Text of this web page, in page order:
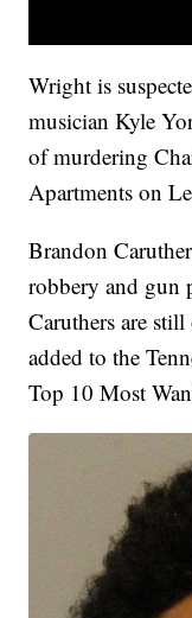
Wright is
musician Kyle
of murdering
Apartments on
Brandon
robbery and gun
Caruthers are
added to the
Top 10 Most